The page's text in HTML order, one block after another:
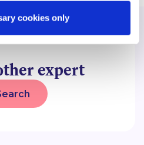
cookies only
expert